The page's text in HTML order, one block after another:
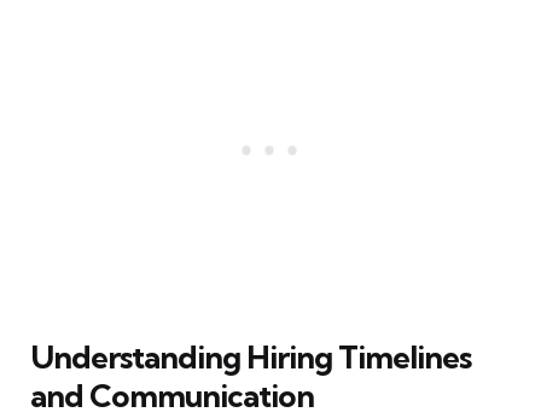
Understanding Hiring Timelines
and Communication